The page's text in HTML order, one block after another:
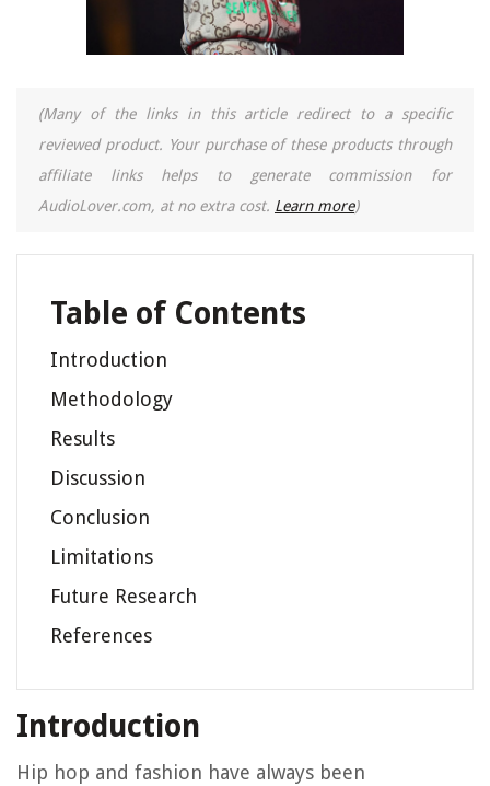
(Many of the links in this article redirect to a specific
reviewed product. Your purchase of these products through
affiliate links helps to generate commission for
AudioLover.com, at no extra cost. Learn more)
Table of Contents
Introduction
Methodology
Results
Discussion
Conclusion
Limitations
Future Research
References
Introduction
Hip hop and fashion have always been